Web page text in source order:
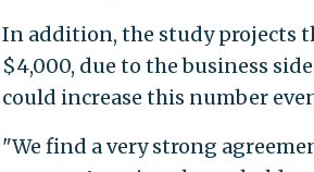
In addition, the study projects
$4,000, due to the business
could increase this number
"We find a very strong